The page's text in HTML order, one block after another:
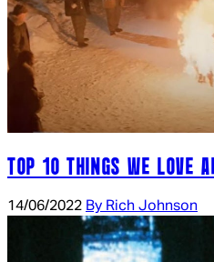
TOP 10 THINGS WE LOVE
14/06/2022 By Rich Johnson